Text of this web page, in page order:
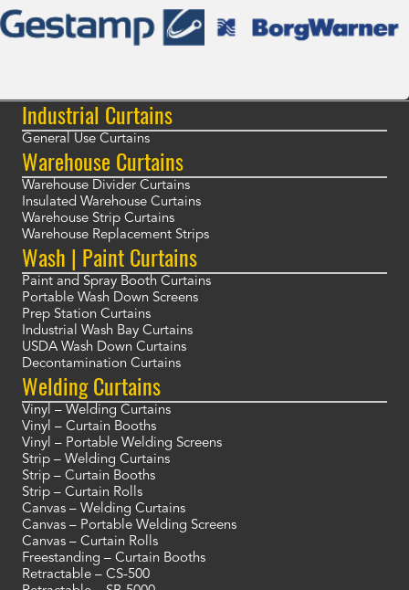
Industrial Curtains
General Use Curtains
Warehouse Curtains
Warehouse Divider Curtains
Insulated Warehouse Curtains
Warehouse Strip Curtains
Warehouse Replacement Strips
Wash | Paint Curtains
Paint and Spray Booth Curtains
Portable Wash Down Screens
Prep Station Curtains
Industrial Wash Bay Curtains
USDA Wash Down Curtains
Decontamination Curtains
Welding Curtains
Vinyl – Welding Curtains
Vinyl – Curtain Booths
Vinyl – Portable Welding Screens
Strip – Welding Curtains
Strip – Curtain Booths
Strip – Curtain Rolls
Canvas – Welding Curtains
Canvas – Portable Welding Screens
Canvas – Curtain Rolls
Freestanding – Curtain Booths
Retractable – CS-500